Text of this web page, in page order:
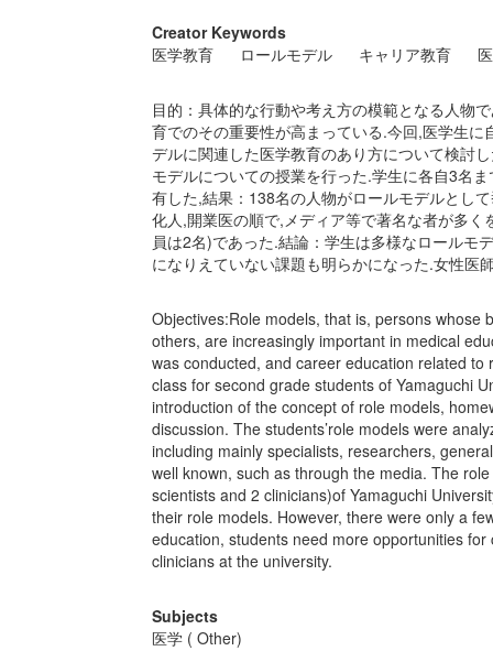
Creator Keywords
医学教育
ロールモデル キャリア教育
目的：具体的な行動や考え方の模範となる人物
育でのその重要性が高まっている.今回,医学生
デルに関連した医学教育のあり方について検討
モデルについての授業を行った.学生に各自3名
有した,結果：138名の人物がロールモデルとし
化人,開業医の順で,メディア等で著名な者が多
員は2名)であった.結論：学生は多様なロールモ
になりえていない課題も明らかになった.女性医
Objectives:Role models, that is, persons whose
others, are increasingly important in medical
was conducted, and career education related
class for second grade students of Yamaguchi
introduction of the concept of role models,
discussion. The students’role models were
including mainly specialists, researchers,
well known, such as through the media. The
scientists and 2 clinicians)of Yamaguchi
their role models. However, there were only a
education, students need more opportunities
clinicians at the university.
Subjects
医学 ( Other)